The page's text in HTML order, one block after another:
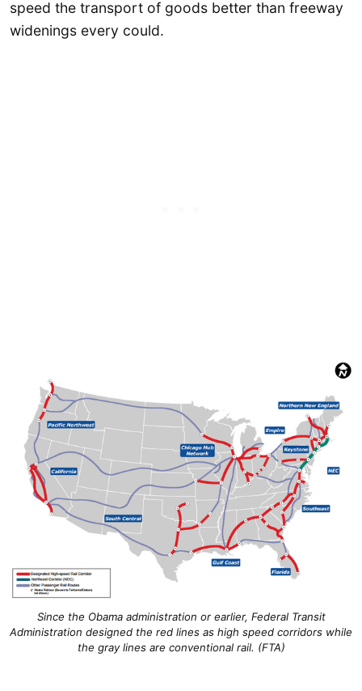
speed the transport of goods better than freeway
widenings every could.
Since the Obama administration or earlier, Federal Transit
Administration designed the red lines as high speed corridors while
the gray lines are conventional rail. (FTA)